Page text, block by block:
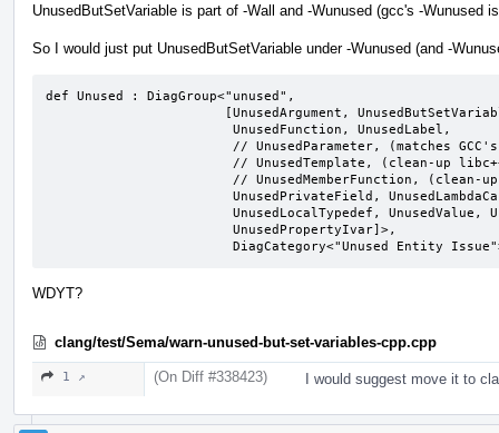
UnusedButSetVariable is part of -Wall and -Wunused (gcc's -Wunused
So I would just put UnusedButSetVariable under -Wunused (and -
def Unused : DiagGroup<"unused",
DiagCategory<"Unused Entity
WDYT?
clang/test/Sema/warn-unused-but-set-variables-cpp.cpp
1 ↗ (On Diff #338423) I would suggest move it to